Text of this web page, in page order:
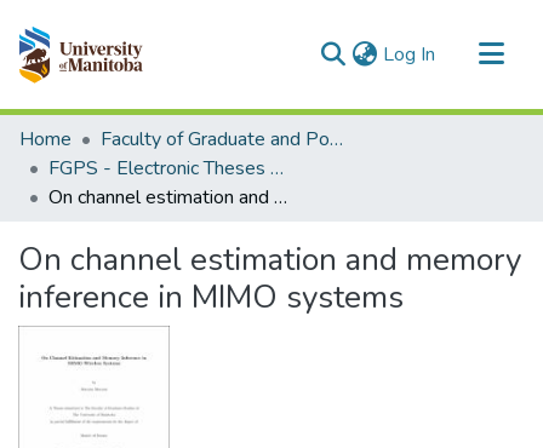
Log In (current)
Communities & Collections
All of MSpace
Statistics
Home
Faculty of Graduate and Postdoctoral Studies (Electronic Theses and Practica)
FGPS - Electronic Theses and Practica
On channel estimation and memory inference in MIMO systems
On channel estimation and memory
inference in MIMO systems